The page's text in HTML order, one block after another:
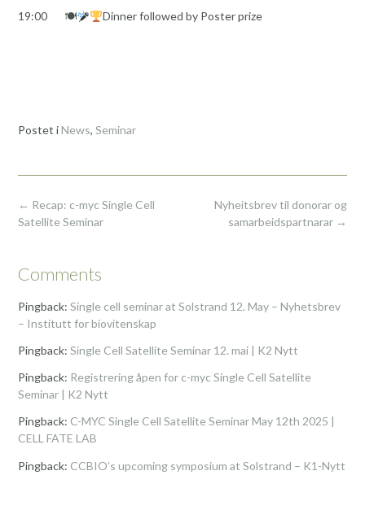
19:00 🍽 Dinner followed by Poster prize
Postet iNews, Seminar
Post
navigation
Nyheitsbrev til donorar og
samarbeidspartnarar →
← Recap: c-myc Single Cell
Satellite Seminar
Comments
Pingback: Single cell seminar at Solstrand 12. May – Nyhetsbrev
– Institutt for biovitenskap
Pingback: Single Cell Satellite Seminar 12. mai | K2 Nytt
Pingback: Registrering åpen for c-myc Single Cell Satellite
Seminar | K2 Nytt
Pingback: C-MYC Single Cell Satellite Seminar May 12th 2025 |
CELL FATE LAB
Pingback: CCBIO’s upcoming symposium at Solstrand – K1-Nytt